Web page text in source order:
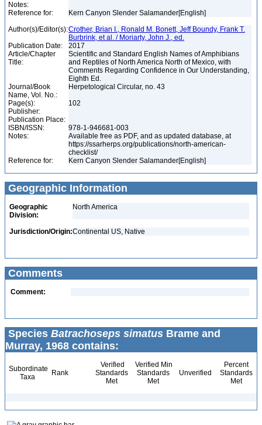
Notes:
Reference for:
Kern Canyon Slender Salamander[English]
Author(s)/Editor(s):Crother, Brian I., Ronald M. Bonett, Jeff Boundy, Frank T.
Burbrink, et al. / Moriarty, John J., ed.
Publication Date:
2017
Article/Chapter
Title:
Scientific and Standard English Names of Amphibians
and Reptiles of North America North of Mexico, with
Comments Regarding Confidence in Our Understanding,
Eighth Ed.
Journal/Book
Name, Vol. No.:
Herpetological Circular, no. 43
Page(s):
102
Publisher:
Publication Place:
ISBN/ISSN:
978-1-946681-003
Notes:
Available free as PDF, and as updated database, at
https://ssarherps.org/publications/north-american-
checklist/
Reference for:
Kern Canyon Slender Salamander[English]
Geographic Information
Geographic
Division:
North America
Jurisdiction/Origin:Continental US, Native
Comments
Comment:
Species Batrachoseps simatus Brame and
Murray, 1968 contains:
Subordinate
Taxa
Rank
Verified
Standards
Met
Verified Min
Standards
Met
Unverified
Percent
Standards
Met